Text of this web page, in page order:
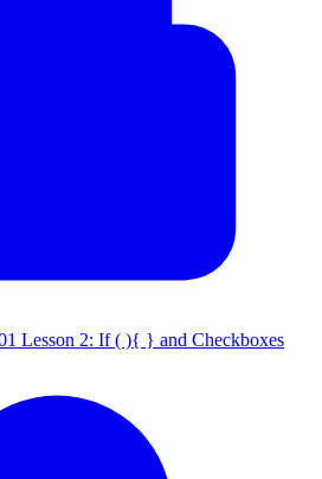
Lesson 2: If ( ){ } and Checkboxes